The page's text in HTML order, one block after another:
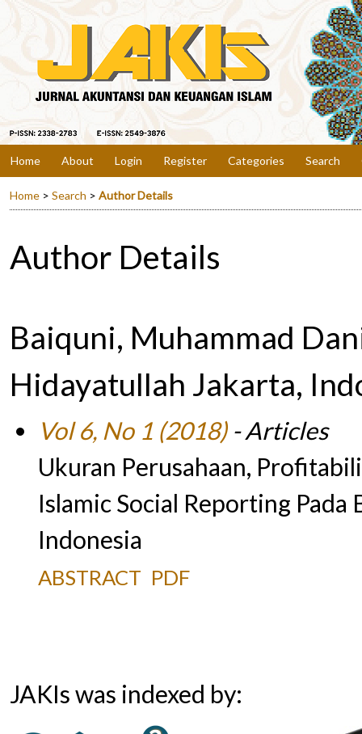
Home About Login Register Categories Search
Home > Search > Author Details
Author Details
Baiquni, Muhammad
Hidayatullah Jakarta,
Vol 6, No 1 (2018)- Articles
Ukuran Perusahaan,
Islamic Social Reporting Pada
Indonesia
ABSTRACT PDF
JAKIs was indexed by: